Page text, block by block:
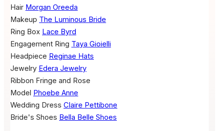
Hair Morgan Oreeda
Makeup The Luminous Bride
Ring Box Lace Byrd
Engagement Ring Taya Gioielli
Headpiece Reginae Hats
Jewelry Edera Jewelry
Ribbon Fringe and Rose
Model Phoebe Anne
Wedding Dress Claire Pettibone
Bride's Shoes Bella Belle Shoes